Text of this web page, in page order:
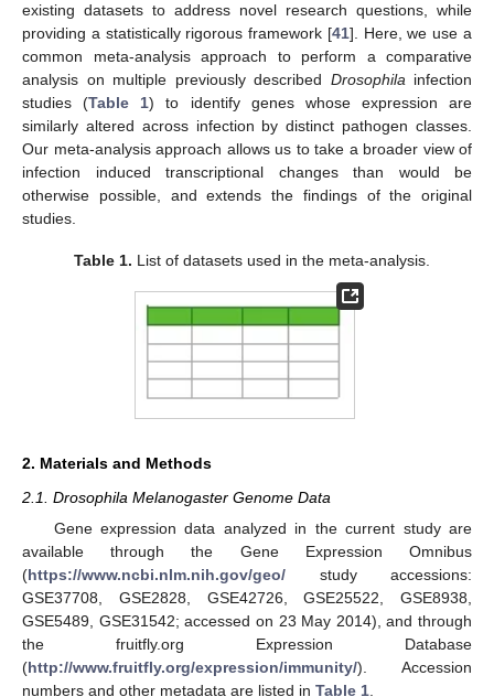
existing datasets to address novel research questions, while
providing a statistically rigorous framework [41]. Here, we use a
common meta-analysis approach to perform a comparative
analysis on multiple previously described Drosophila infection
studies (Table 1) to identify genes whose expression are
similarly altered across infection by distinct pathogen classes.
Our meta-analysis approach allows us to take a broader view of
infection induced transcriptional changes than would be
otherwise possible, and extends the findings of the original
studies.
Table 1. List of datasets used in the meta-analysis.
2. Materials and Methods
2.1. Drosophila Melanogaster Genome Data
Gene expression data analyzed in the current study are
available through the Gene Expression Omnibus
(https://www.ncbi.nlm.nih.gov/geo/ study accessions:
GSE37708, GSE2828, GSE42726, GSE25522, GSE8938,
GSE5489, GSE31542; accessed on 23 May 2014), and through
the fruitfly.org Expression Database
(http://www.fruitfly.org/expression/immunity/). Accession
numbers and other metadata are listed in Table 1